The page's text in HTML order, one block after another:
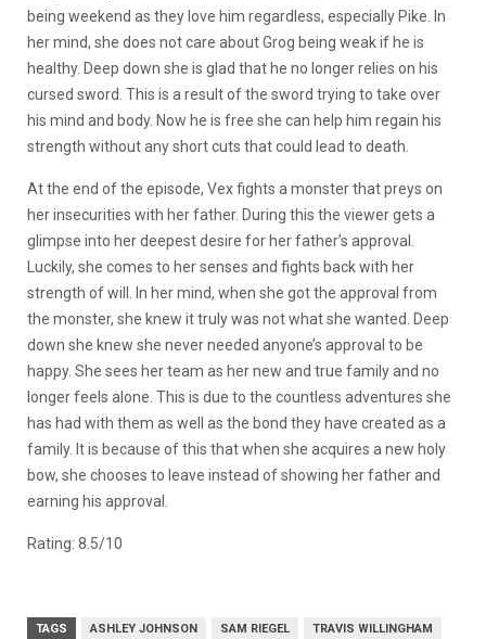
being weekend as they love him regardless, especially Pike. In
her mind, she does not care about Grog being weak if he is
healthy. Deep down she is glad that he no longer relies on his
cursed sword. This is a result of the sword trying to take over
his mind and body. Now he is free she can help him regain his
strength without any short cuts that could lead to death.
At the end of the episode, Vex fights a monster that preys on
her insecurities with her father. During this the viewer gets a
glimpse into her deepest desire for her father’s approval.
Luckily, she comes to her senses and fights back with her
strength of will. In her mind, when she got the approval from
the monster, she knew it truly was not what she wanted. Deep
down she knew she never needed anyone’s approval to be
happy. She sees her team as her new and true family and no
longer feels alone. This is due to the countless adventures she
has had with them as well as the bond they have created as a
family. It is because of this that when she acquires a new holy
bow, she chooses to leave instead of showing her father and
earning his approval.
Rating: 8.5/10
TAGS ASHLEY JOHNSON SAM RIEGEL TRAVIS WILLINGHAM